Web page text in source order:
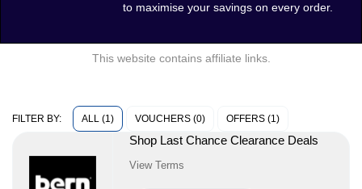
to maximise your savings on every order.
This website contains affiliate links.
FILTER BY: ALL (1) VOUCHERS (0) OFFERS (1)
Shop Last Chance Clearance Deals
View Terms